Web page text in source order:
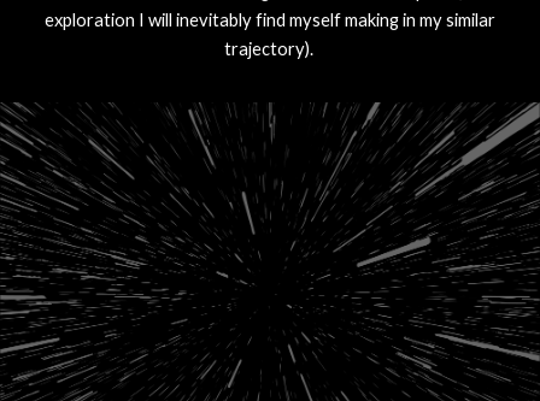
exploration I will inevitably find myself making in my similar
trajectory).